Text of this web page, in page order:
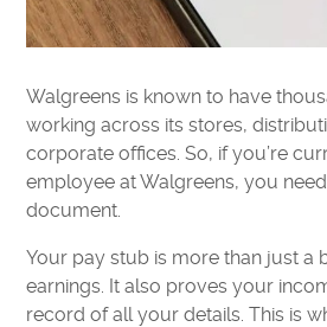
Walgreens is known to have
working across its stores,
corporate offices. So, if you’re
employee at Walgreens, you
document.
Your pay stub is more than just a
earnings. It also proves your
record of all your details. This is